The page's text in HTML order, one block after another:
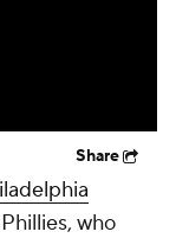
Share
who